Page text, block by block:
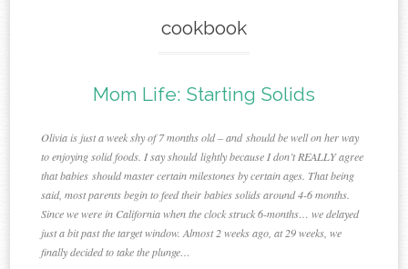
cookbook
Mom Life: Starting Solids
Olivia is just a week shy of 7 months old – and should be well on her way
to enjoying solid foods. I say should lightly because I don’t REALLY agree
that babies should master certain milestones by certain ages. That being
said, most parents begin to feed their babies solids around 4-6 months.
Since we were in California when the clock struck 6-months… we delayed
just a bit past the target window. Almost 2 weeks ago, at 29 weeks, we
finally decided to take the plunge…